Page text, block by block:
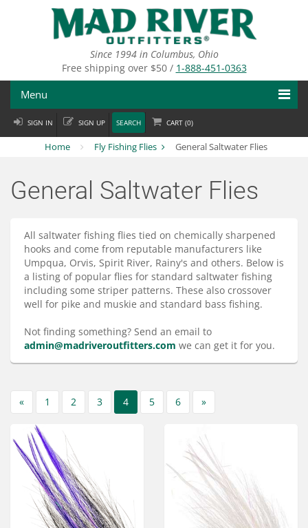
Since 1994 in Columbus, Ohio
Free shipping over $50 / 1-888-451-0363
Menu
Fly Fishing
Fly Tying
Departments
Brands
Services
About
SIGN IN SIGN UP SEARCH CART (0)
Home Fly Fishing Flies General Saltwater Flies
General Saltwater Flies
All saltwater fishing flies tied on chemically sharpened
hooks and come from reputable manufacturers like
Umpqua, Orvis, Spirit River, Rainy's and others. Below is
a listing of popular flies for standard saltwater fishing
including some striper patterns. These also crossover
well for pike and muskie and standard bass fishing.
Not finding something? Send an email to
admin@madriveroutfitters.com we can get it for you.
« 1 2 3 4 5 6 »